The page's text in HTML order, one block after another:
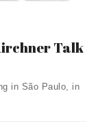
Talk
in São Paulo, in